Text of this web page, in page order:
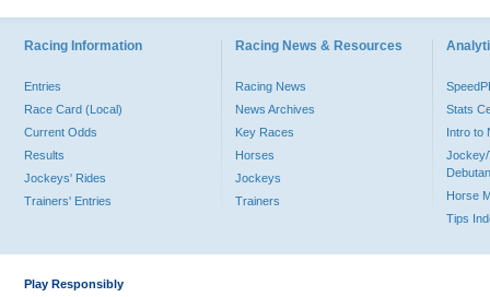
Racing Information
Entries
Race Card (Local)
Current Odds
Results
Jockeys' Rides
Trainers' Entries
Racing News & Resources
Racing News
News Archives
Key Races
Horses
Jockeys
Trainers
Stats
Intro to
Jockey/
Horse
Tips
Play Responsibly